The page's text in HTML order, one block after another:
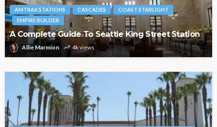
AMTRAK STATIONS CASCADES
COAST STARLIGHT
EMPIRE BUILDER
A Complete Guide To Seattle King Street Station
Allie Marmion 4k views